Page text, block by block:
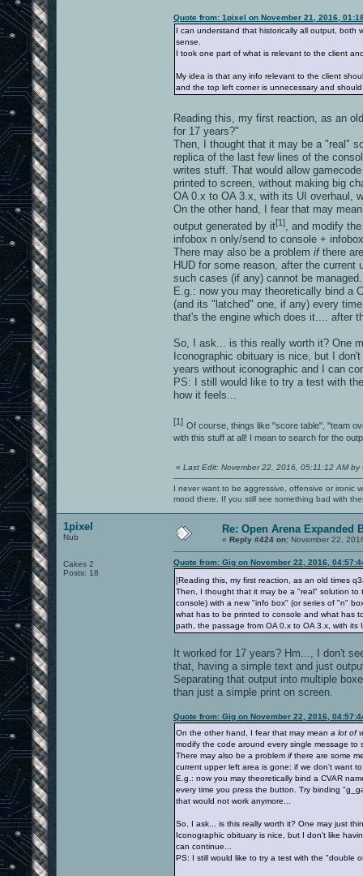
Quote from: 1pixel on November 21, 2016,
I can understand that historically all output, both
sense.
I took one part of what is relevant to the client
My idea is that any info relevant to the client
and the top left corner is unnecessary and
Reading this, my first reaction, as an
for 17 years?"
Then, I thought that it may be a "real"
replica of the last few lines of the
writes stuff. That would allow
printed to screen, without making big
OA 0.x to OA 3.x, with its UI overhaul,
On the other hand, I fear that may
output generated by it[1], and modify
infobox n only/send to console +
There may also be a problem ifthere
HUD for some reason, after the
such cases (if any) cannot be managed.
E.g.: now you may theoretically bind a
(and its "latched" one, if any) every
that's the engine which does it.... after
So, I ask... is this really worth it? One
Iconographic obituary is nice, but I
years without iconographic and I can
PS: I still would like to try a test with
how it feels...
[1] Of course, things like "score table", "team
with this stuff at all! I mean to search for the
« Last Edit: November 22, 2016, 05:11:12 AM by
I never want to be aggressive, offensive or ironic
mood there. If you still see something bad with
1pixel
Nub
Cakes 2
Posts: 18
Re: Open Arena Expanded
« Reply #424 on: November 22,
Quote from: Gig on November 22, 2016,
[Reading this, my first reaction, as an old times
Then, I thought that it may be a "real" solution to
console) with a new "info box" (or series of "n"
what has to be printed to console and what has
path, the passage from OA 0.x to OA 3.x, with
It worked for 17 years? Hm..., I don't
that, having a simple text and just
Separating that output into multiple
than just a simple print on screen.
Quote from: Gig on November 22, 2016,
On the other hand, I fear that may mean a lot of
modify the code around every single message
There may also be a problem ifthere are some
current upper left area is gone: if we don't want
E.g.: now you may theoretically bind a CVAR
every time you press the button. Try binding
that would not work anymore...
So, I ask... is this really worth it? One may just
Iconographic obituary is nice, but I don't like
can continue...
PS: I still would like to try a test with the "double